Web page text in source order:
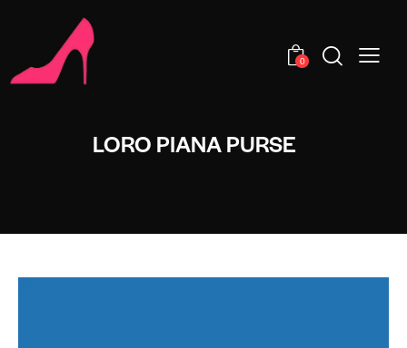
0
LORO PIANA PURSE